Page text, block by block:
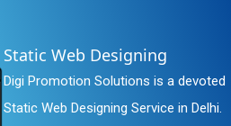
Static Web Designing
Digi Promotion Solutions is a devoted
Static Web Designing Service in Delhi.